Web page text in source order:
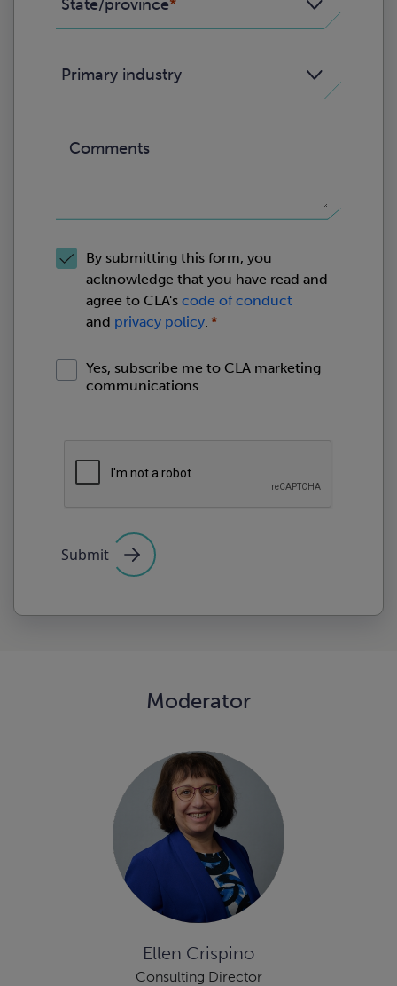
State/province
Primary industry
Comments
By submitting this form, you
acknowledge that you have read and
agree to CLA's code of conduct
and privacy policy.
Yes, subscribe me to CLA marketing
communications.
Submit
Moderator
Ellen Crispino
Consulting Director